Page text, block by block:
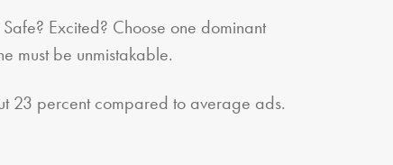
Excited? Choose one dominant
must be unmistakable.
23 percent compared to average ads.